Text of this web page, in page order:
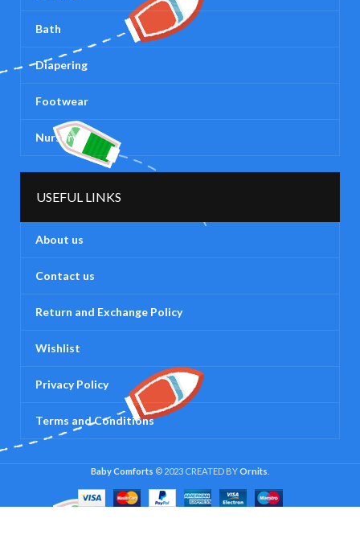
Bath
Diapering
Footwear
Nursery
USEFUL LINKS
About us
Contact us
Return and Exchange Policy
Wishlist
Privacy Policy
Terms and Conditions
Baby Comforts © 2023 CREATED BYOrnits